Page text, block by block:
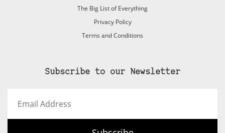
The Big List of Everything
Privacy Policy
Terms and Conditions
Subscribe to our Newsletter
Address